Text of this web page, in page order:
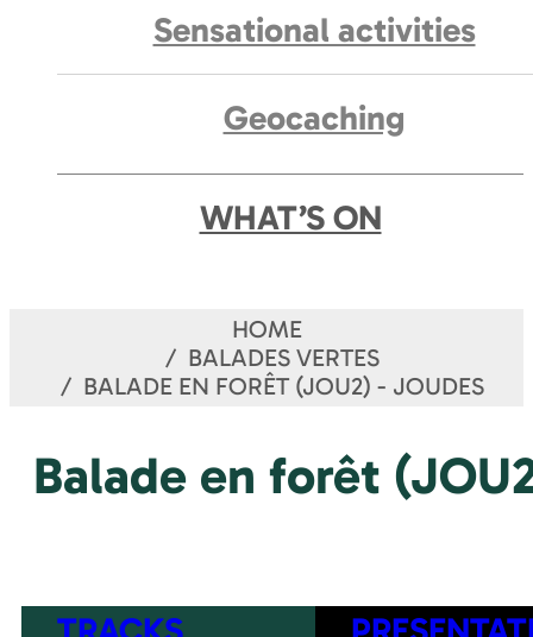
Sensational activities
Geocaching
WHAT’S ON
HOME
BALADES VERTES
BALADE EN FORÊT (JOU2) - JOUDES
Balade en forêt